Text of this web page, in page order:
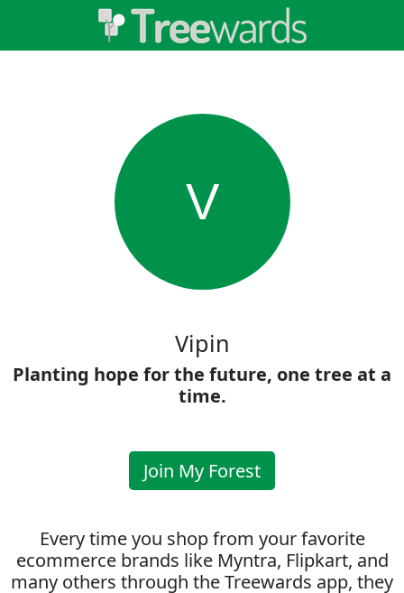
V
Vipin
Planting hope for the future, one tree at a
time.
Join My Forest
Every time you shop from your favorite
ecommerce brands like Myntra, Flipkart, and
many others through the Treewards app, they